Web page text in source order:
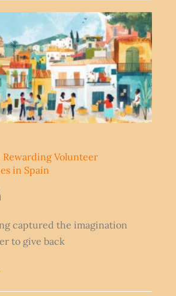
Rewarding Volunteer
in Spain
captured the imagination
to give back